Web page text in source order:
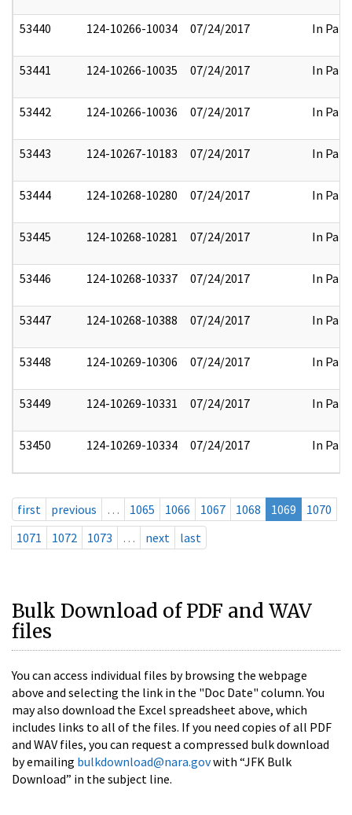
53440 124-10266-10034 07/24/2017 In Part
53441 124-10266-10035 07/24/2017 In Part
53442 124-10266-10036 07/24/2017 In Part
53443 124-10267-10183 07/24/2017 In Part
53444 124-10268-10280 07/24/2017 In Part
53445 124-10268-10281 07/24/2017 In Part
53446 124-10268-10337 07/24/2017 In Part
53447 124-10268-10388 07/24/2017 In Part
53448 124-10269-10306 07/24/2017 In Part
53449 124-10269-10331 07/24/2017 In Part
53450 124-10269-10334 07/24/2017 In Part
first previous … 1065 1066 1067 1068 1069
1070
1071
1072 1073 … next last
Bulk Download of PDF and WAV
files
You can access individual files by browsing the webpage
above and selecting the link in the "Doc Date" column. You
may also download the Excel spreadsheet above, which
includes links to all of the files. If you need copies of all PDF
and WAV files, you can request a compressed bulk download
by emailing bulkdownload@nara.govwith “JFK Bulk
Download” in the subject line.